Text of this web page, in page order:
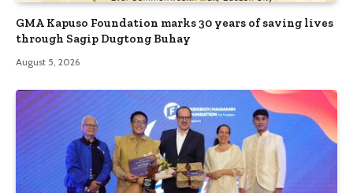
GMA Kapuso Foundation marks 30 years of saving lives
through Sagip Dugtong Buhay
August 5, 2026